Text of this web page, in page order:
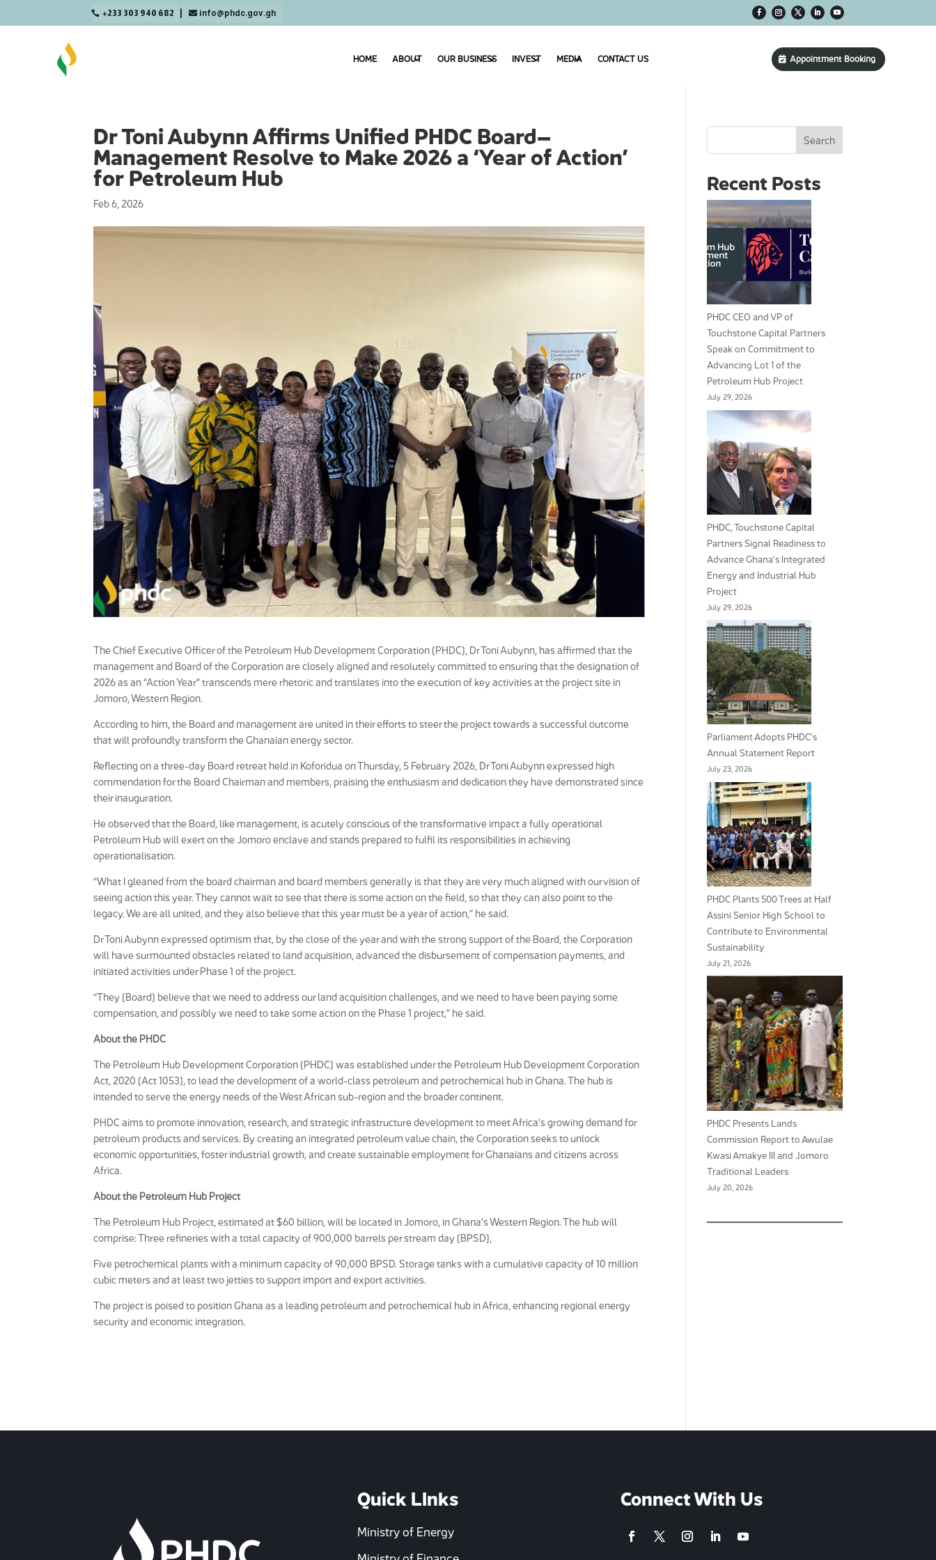
+233 303 940 682  info@phdc.gov.gh
HOME ABOUT OUR BUSINESS INVEST MEDIA CONTACT US Appointment Booking
Dr Toni Aubynn Affirms Unified PHDC Board–
Management Resolve to Make 2026 a ‘Year of Action’
for Petroleum Hub
Feb 6, 2026
The Chief Executive Officer of the Petroleum Hub Development Corporation (PHDC), Dr Toni Aubynn, has affirmed that the
management and Board of the Corporation are closely aligned and resolutely committed to ensuring that the designation of
2026 as an “Action Year” transcends mere rhetoric and translates into the execution of key activities at the project site in
Jomoro, Western Region.
According to him, the Board and management are united in their efforts to steer the project towards a successful outcome
that will profoundly transform the Ghanaian energy sector.
Reflecting on a three-day Board retreat held in Koforidua on Thursday, 5 February 2026, Dr Toni Aubynn expressed high
commendation for the Board Chairman and members, praising the enthusiasm and dedication they have demonstrated since
their inauguration.
He observed that the Board, like management, is acutely conscious of the transformative impact a fully operational
Petroleum Hub will exert on the Jomoro enclave and stands prepared to fulfil its responsibilities in achieving
operationalisation.
“What I gleaned from the board chairman and board members generally is that they are very much aligned with our vision of
seeing action this year. They cannot wait to see that there is some action on the field, so that they can also point to the
legacy. We are all united, and they also believe that this year must be a year of action,” he said.
Dr Toni Aubynn expressed optimism that, by the close of the year and with the strong support of the Board, the Corporation
will have surmounted obstacles related to land acquisition, advanced the disbursement of compensation payments, and
initiated activities under Phase 1 of the project.
“They (Board) believe that we need to address our land acquisition challenges, and we need to have been paying some
compensation, and possibly we need to take some action on the Phase 1 project,” he said.
About the PHDC
The Petroleum Hub Development Corporation (PHDC) was established under the Petroleum Hub Development Corporation
Act, 2020 (Act 1053), to lead the development of a world-class petroleum and petrochemical hub in Ghana. The hub is
intended to serve the energy needs of the West African sub-region and the broader continent.
PHDC aims to promote innovation, research, and strategic infrastructure development to meet Africa’s growing demand for
petroleum products and services. By creating an integrated petroleum value chain, the Corporation seeks to unlock
economic opportunities, foster industrial growth, and create sustainable employment for Ghanaians and citizens across
Africa.
About the Petroleum Hub Project
The Petroleum Hub Project, estimated at $60 billion, will be located in Jomoro, in Ghana’s Western Region. The hub will
comprise: Three refineries with a total capacity of 900,000 barrels per stream day (BPSD),
Five petrochemical plants with a minimum capacity of 90,000 BPSD. Storage tanks with a cumulative capacity of 10 million
cubic meters and at least two jetties to support import and export activities.
The project is poised to position Ghana as a leading petroleum and petrochemical hub in Africa, enhancing regional energy
security and economic integration.
Search
Recent Posts
PHDC CEO and VP of
Touchstone Capital Partners
Speak on Commitment to
Advancing Lot 1 of the
Petroleum Hub Project
July 29, 2026
PHDC, Touchstone Capital
Partners Signal Readiness to
Advance Ghana’s Integrated
Energy and Industrial Hub
Project
July 29, 2026
Parliament Adopts PHDC’s
Annual Statement Report
July 23, 2026
PHDC Plants 500 Trees at Half
Assini Senior High School to
Contribute to Environmental
Sustainability
July 21, 2026
PHDC Presents Lands
Commission Report to Awulae
Kwasi Amakye III and Jomoro
Traditional Leaders
July 20, 2026
Quick LInks
Ministry of Energy
Connect With Us